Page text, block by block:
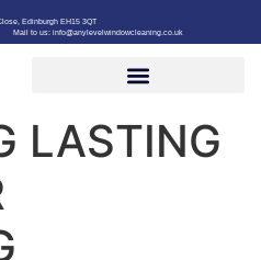
Edinburgh EH15 3QT
Mail to us: info@anylevelwindowcleaning.co.uk
LASTING